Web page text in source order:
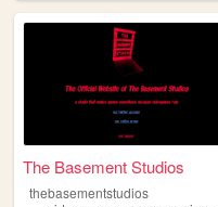
The Basement Studios
thebasementstudios